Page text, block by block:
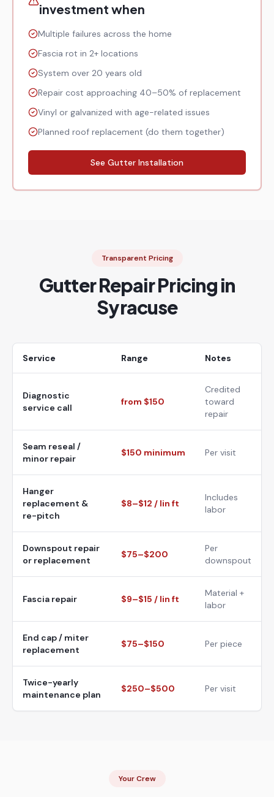
investment when
Multiple failures across the home
Fascia rot in 2+ locations
System over 20 years old
Repair cost approaching 40–50% of replacement
Vinyl or galvanized with age-related issues
Planned roof replacement (do them together)
See Gutter Installation
Transparent Pricing
Gutter Repair Pricing in
Syracuse
Service Range Notes
Diagnostic
service call
from $150
Credited
toward
repair
Seam reseal /
minor repair
$150 minimum Per visit
Hanger
replacement &
re-pitch
$8–$12 / lin ft
Includes
labor
Downspout repair
or replacement
$75–$200
Per
downspout
Fascia repair $9–$15 / lin ft
Material +
labor
End cap / miter
replacement
$75–$150 Per piece
Twice-yearly
maintenance plan
$250–$500 Per visit
Your Crew